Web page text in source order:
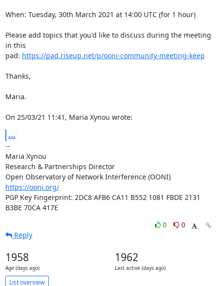
When: Tuesday, 30th March 2021 at 14:00 UTC (for 1 hour)
Please add topics that you'd like to discuss during the meeting
in this
pad: https://pad.riseup.net/p/ooni-community-meeting-keep
Thanks,
Maria.
On 25/03/21 11:41, Maria Xynou wrote:
...
--
Maria Xynou
Research & Partnerships Director
Open Observatory of Network Interference (OONI)
https://ooni.org/
PGP Key Fingerprint: 2DC8 AFB6 CA11 B552 1081 FBDE 2131
B3BE 70CA 417E
0
0
Reply
1958
Age (days ago)
1962
Last active (days ago)
List overview